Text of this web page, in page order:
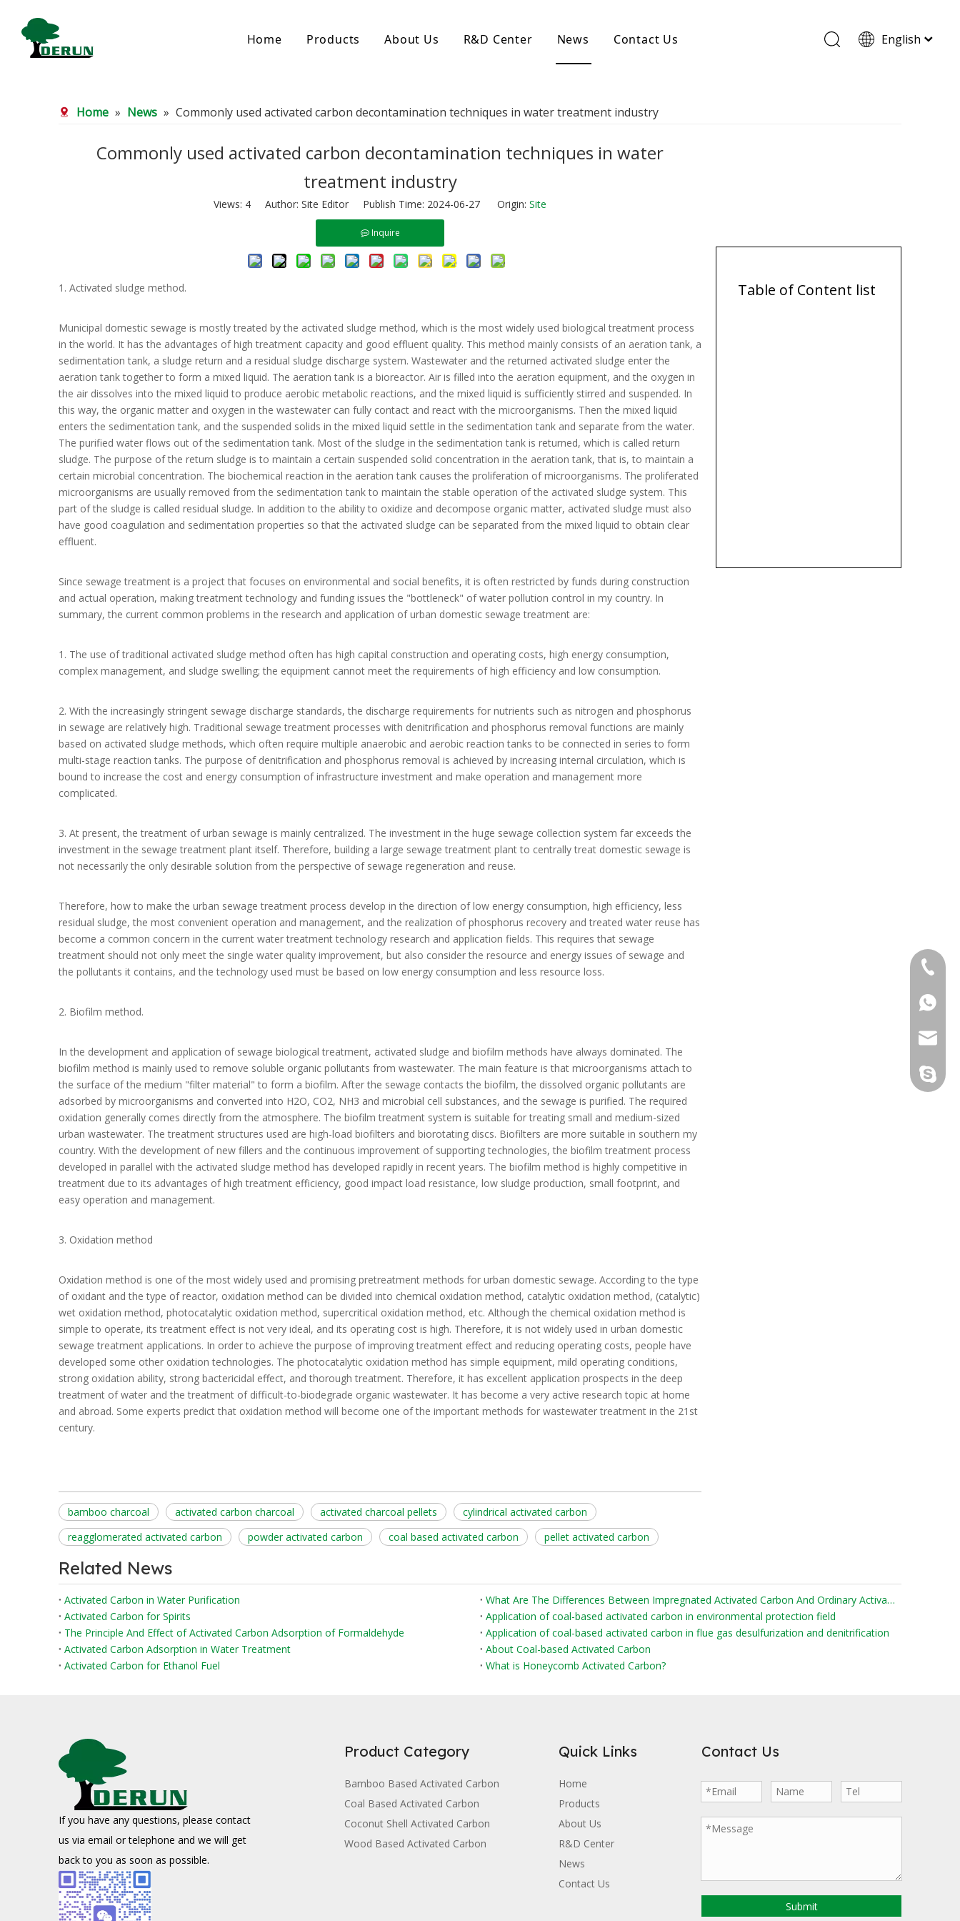
Home Products
Bamboo Carbon
Bamboo Powder Carbon
Spherical Activated Carbon
Coal Granular Activated Carbon
Impregnated Activated Carbon
Powder Activated Carbon
Reagglomerated Activated Carbon
Coconut Shell Activated Charcoal
About Us R&D Center News Contact Us English
Home » News » Commonly used activated carbon decontamination techniques in water treatment industry
Commonly used activated carbon decontamination techniques in water
treatment industry
Views: 4 Author: Site Editor Publish Time: 2024-06-27 Origin: Site
Inquire
1. Activated sludge method.
Municipal domestic sewage is mostly treated by the activated sludge method, which is the most widely used biological treatment process
in the world. It has the advantages of high treatment capacity and good effluent quality. This method mainly consists of an aeration tank, a
sedimentation tank, a sludge return and a residual sludge discharge system. Wastewater and the returned activated sludge enter the
aeration tank together to form a mixed liquid. The aeration tank is a bioreactor. Air is filled into the aeration equipment, and the oxygen in
the air dissolves into the mixed liquid to produce aerobic metabolic reactions, and the mixed liquid is sufficiently stirred and suspended. In
this way, the organic matter and oxygen in the wastewater can fully contact and react with the microorganisms. Then the mixed liquid
enters the sedimentation tank, and the suspended solids in the mixed liquid settle in the sedimentation tank and separate from the water.
The purified water flows out of the sedimentation tank. Most of the sludge in the sedimentation tank is returned, which is called return
sludge. The purpose of the return sludge is to maintain a certain suspended solid concentration in the aeration tank, that is, to maintain a
certain microbial concentration. The biochemical reaction in the aeration tank causes the proliferation of microorganisms. The proliferated
microorganisms are usually removed from the sedimentation tank to maintain the stable operation of the activated sludge system. This
part of the sludge is called residual sludge. In addition to the ability to oxidize and decompose organic matter, activated sludge must also
have good coagulation and sedimentation properties so that the activated sludge can be separated from the mixed liquid to obtain clear
effluent.
Since sewage treatment is a project that focuses on environmental and social benefits, it is often restricted by funds during construction
and actual operation, making treatment technology and funding issues the "bottleneck" of water pollution control in my country. In
summary, the current common problems in the research and application of urban domestic sewage treatment are:
1. The use of traditional activated sludge method often has high capital construction and operating costs, high energy consumption,
complex management, and sludge swelling; the equipment cannot meet the requirements of high efficiency and low consumption.
2. With the increasingly stringent sewage discharge standards, the discharge requirements for nutrients such as nitrogen and phosphorus
in sewage are relatively high. Traditional sewage treatment processes with denitrification and phosphorus removal functions are mainly
based on activated sludge methods, which often require multiple anaerobic and aerobic reaction tanks to be connected in series to form
multi-stage reaction tanks. The purpose of denitrification and phosphorus removal is achieved by increasing internal circulation, which is
bound to increase the cost and energy consumption of infrastructure investment and make operation and management more
complicated.
3. At present, the treatment of urban sewage is mainly centralized. The investment in the huge sewage collection system far exceeds the
investment in the sewage treatment plant itself. Therefore, building a large sewage treatment plant to centrally treat domestic sewage is
not necessarily the only desirable solution from the perspective of sewage regeneration and reuse.
Therefore, how to make the urban sewage treatment process develop in the direction of low energy consumption, high efficiency, less
residual sludge, the most convenient operation and management, and the realization of phosphorus recovery and treated water reuse has
become a common concern in the current water treatment technology research and application fields. This requires that sewage
treatment should not only meet the single water quality improvement, but also consider the resource and energy issues of sewage and
the pollutants it contains, and the technology used must be based on low energy consumption and less resource loss.
2. Biofilm method.
In the development and application of sewage biological treatment, activated sludge and biofilm methods have always dominated. The
biofilm method is mainly used to remove soluble organic pollutants from wastewater. The main feature is that microorganisms attach to
the surface of the medium "filter material" to form a biofilm. After the sewage contacts the biofilm, the dissolved organic pollutants are
adsorbed by microorganisms and converted into H2O, CO2, NH3 and microbial cell substances, and the sewage is purified. The required
oxidation generally comes directly from the atmosphere. The biofilm treatment system is suitable for treating small and medium-sized
urban wastewater. The treatment structures used are high-load biofilters and biorotating discs. Biofilters are more suitable in southern my
country. With the development of new fillers and the continuous improvement of supporting technologies, the biofilm treatment process
developed in parallel with the activated sludge method has developed rapidly in recent years. The biofilm method is highly competitive in
treatment due to its advantages of high treatment efficiency, good impact load resistance, low sludge production, small footprint, and
easy operation and management.
3. Oxidation method
Oxidation method is one of the most widely used and promising pretreatment methods for urban domestic sewage. According to the type
of oxidant and the type of reactor, oxidation method can be divided into chemical oxidation method, catalytic oxidation method, (catalytic)
wet oxidation method, photocatalytic oxidation method, supercritical oxidation method, etc. Although the chemical oxidation method is
simple to operate, its treatment effect is not very ideal, and its operating cost is high. Therefore, it is not widely used in urban domestic
sewage treatment applications. In order to achieve the purpose of improving treatment effect and reducing operating costs, people have
developed some other oxidation technologies. The photocatalytic oxidation method has simple equipment, mild operating conditions,
strong oxidation ability, strong bactericidal effect, and thorough treatment. Therefore, it has excellent application prospects in the deep
treatment of water and the treatment of difficult-to-biodegrade organic wastewater. It has become a very active research topic at home
and abroad. Some experts predict that oxidation method will become one of the important methods for wastewater treatment in the 21st
century.
bamboo charcoal activated carbon charcoal activated charcoal pellets
cylindrical activated carbon
reagglomerated activated carbon
powder activated carbon coal based activated carbon pellet activated carbon
Table of Content list
Related News
Activated Carbon in Water Purification
What Are The Differences Between Impregnated Activated Carbon And Ordinary Activated Carbon?
Activated Carbon for Spirits
Application of coal-based activated carbon in environmental protection field
The Principle And Effect of Activated Carbon Adsorption of Formaldehyde
Application of coal-based activated carbon in flue gas desulfurization and denitrification
Activated Carbon Adsorption in Water Treatment
About Coal-based Activated Carbon
Activated Carbon for Ethanol Fuel
What is Honeycomb Activated Carbon?
If you have any questions, please contact
us via email or telephone and we will get
back to you as soon as possible.
Product Category
Bamboo Based Activated Carbon
Coal Based Activated Carbon
Coconut Shell Activated Carbon
Wood Based Activated Carbon
+86-
+86-
Quick Links
Home
Products
About Us
R&D Center
News
Contact Us
Contact Us
Submit